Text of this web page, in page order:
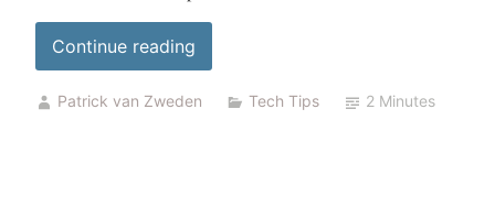
Continue reading“Add
a
new
Patrick van Zweden Tech Tips 2 Minutes